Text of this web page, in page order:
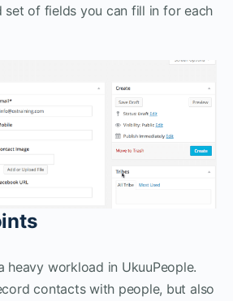
set of fields you can fill in for each
heavy workload in UkuuPeople.
contacts with people, but also